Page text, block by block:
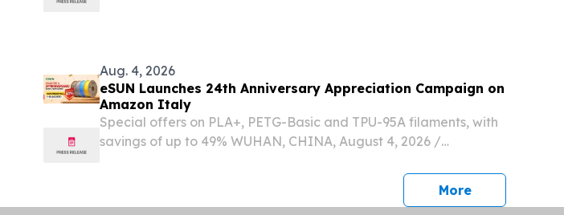
Aug. 4, 2026
eSUN Launches 24th Anniversary Appreciation Campaign on
Amazon Italy
Special offers on PLA+, PETG-Basic and TPU-95A filaments, with
savings of up to 49% WUHAN, CHINA, August 4, 2026 /⁨
celebrating its 24th anniversary with a special promotional...
Morepress